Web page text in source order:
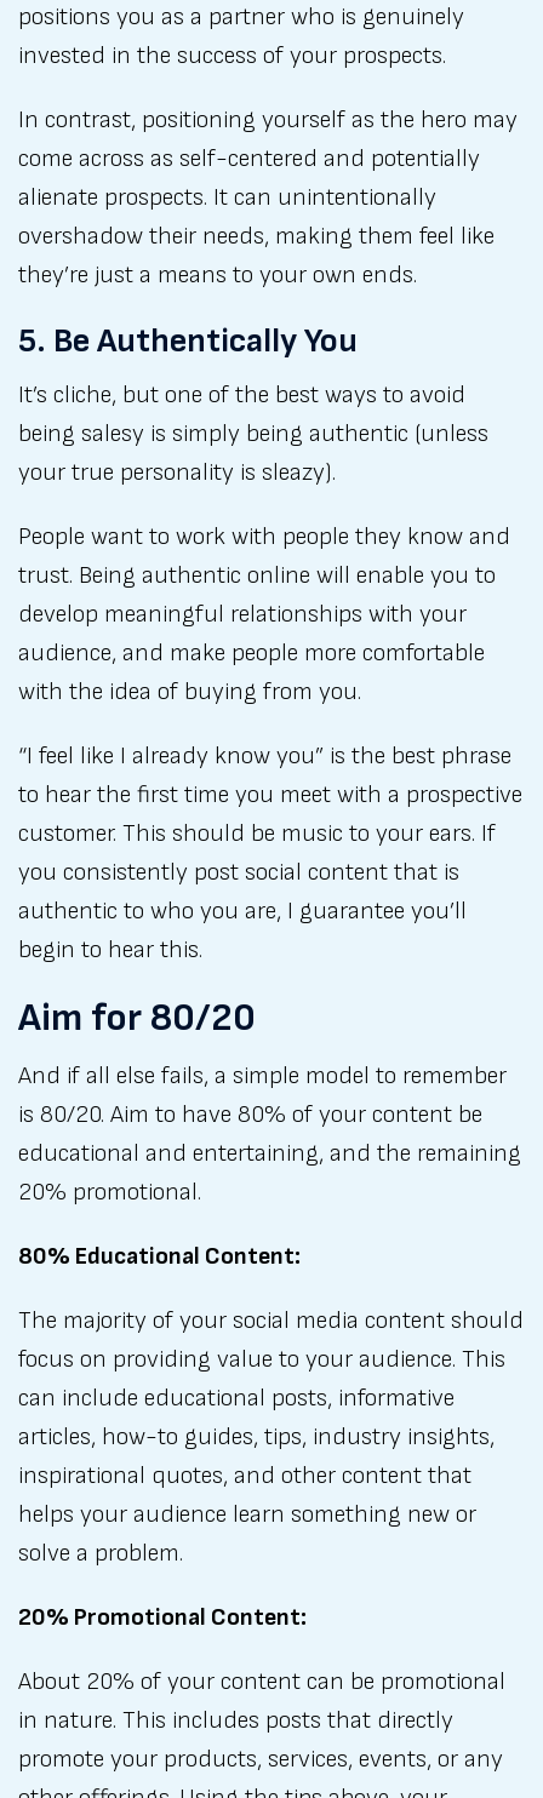
positions you as a partner who is genuinely
invested in the success of your prospects.
In contrast, positioning yourself as the hero may
come across as self-centered and potentially
alienate prospects. It can unintentionally
overshadow their needs, making them feel like
they’re just a means to your own ends.
5. Be Authentically You
It’s cliche, but one of the best ways to avoid
being salesy is simply being authentic (unless
your true personality is sleazy).
People want to work with people they know and
trust. Being authentic online will enable you to
develop meaningful relationships with your
audience, and make people more comfortable
with the idea of buying from you.
“I feel like I already know you” is the best phrase
to hear the first time you meet with a prospective
customer. This should be music to your ears. If
you consistently post social content that is
authentic to who you are, I guarantee you’ll
begin to hear this.
Aim for 80/20
And if all else fails, a simple model to remember
is 80/20. Aim to have 80% of your content be
educational and entertaining, and the remaining
20% promotional.
80% Educational Content:
The majority of your social media content should
focus on providing value to your audience. This
can include educational posts, informative
articles, how-to guides, tips, industry insights,
inspirational quotes, and other content that
helps your audience learn something new or
solve a problem.
20% Promotional Content:
About 20% of your content can be promotional
in nature. This includes posts that directly
promote your products, services, events, or any